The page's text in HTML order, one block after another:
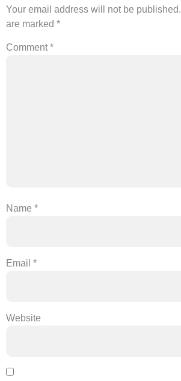
Your email address will not be published.
are marked *
Comment *
Name *
Email *
Website